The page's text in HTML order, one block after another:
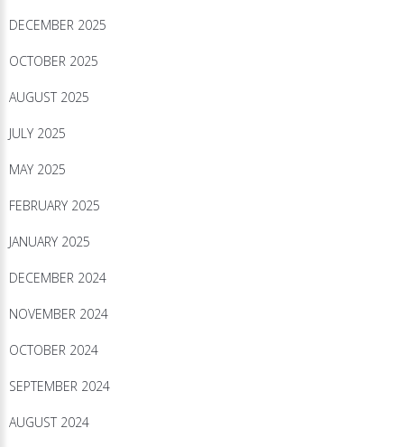
DECEMBER 2025
OCTOBER 2025
AUGUST 2025
JULY 2025
MAY 2025
FEBRUARY 2025
JANUARY 2025
DECEMBER 2024
NOVEMBER 2024
OCTOBER 2024
SEPTEMBER 2024
AUGUST 2024